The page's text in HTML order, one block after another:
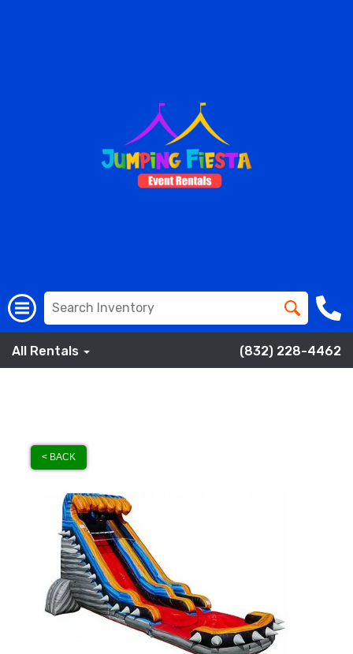
All Rentals (832) 228-4462
< BACK